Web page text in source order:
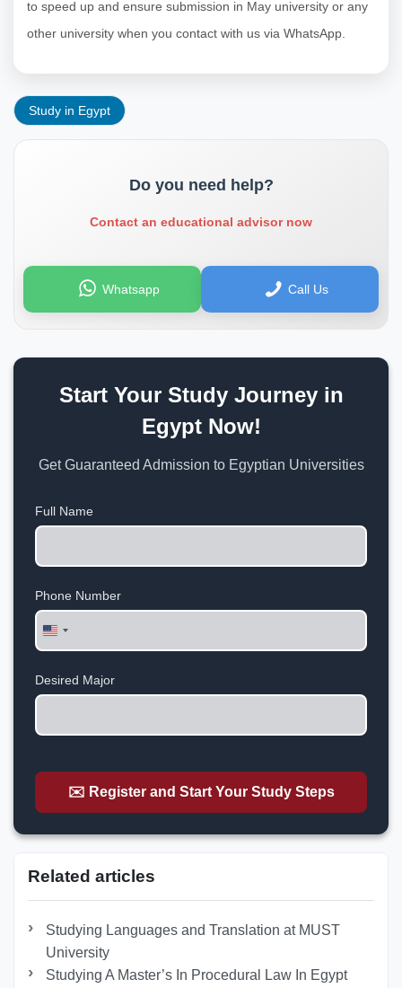
to speed up and ensure submission in May university or any
other university when you contact with us via WhatsApp.
Study in Egypt
Do you need help?
Contact an educational advisor now
Whatsapp Call Us
Start Your Study Journey in
Egypt Now!
Get Guaranteed Admission to Egyptian Universities
Full Name
Phone Number
United
States
Desired Major
✉️ Register and Start Your Study Steps
Related articles
Studying Languages ​​and Translation at MUST
University
Studying A Master’s In Procedural Law In Egypt